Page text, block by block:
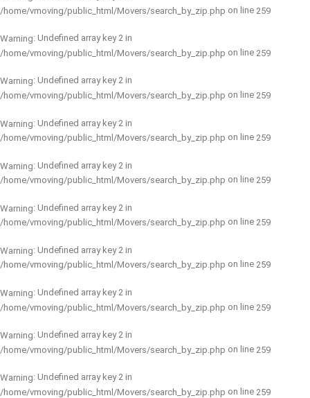
/home/vmoving/public_html/Movers/search_by_zip.php on line 259
Warning: Undefined array key 2 in
/home/vmoving/public_html/Movers/search_by_zip.php on line 259
Warning: Undefined array key 2 in
/home/vmoving/public_html/Movers/search_by_zip.php on line 259
Warning: Undefined array key 2 in
/home/vmoving/public_html/Movers/search_by_zip.php on line 259
Warning: Undefined array key 2 in
/home/vmoving/public_html/Movers/search_by_zip.php on line 259
Warning: Undefined array key 2 in
/home/vmoving/public_html/Movers/search_by_zip.php on line 259
Warning: Undefined array key 2 in
/home/vmoving/public_html/Movers/search_by_zip.php on line 259
Warning: Undefined array key 2 in
/home/vmoving/public_html/Movers/search_by_zip.php on line 259
Warning: Undefined array key 2 in
/home/vmoving/public_html/Movers/search_by_zip.php on line 259
Warning: Undefined array key 2 in
/home/vmoving/public_html/Movers/search_by_zip.php on line 259